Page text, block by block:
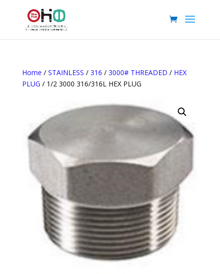
Home / STAINLESS / 316 / 3000# THREADED / HEX
PLUG / 1/2 3000 316/316L HEX PLUG